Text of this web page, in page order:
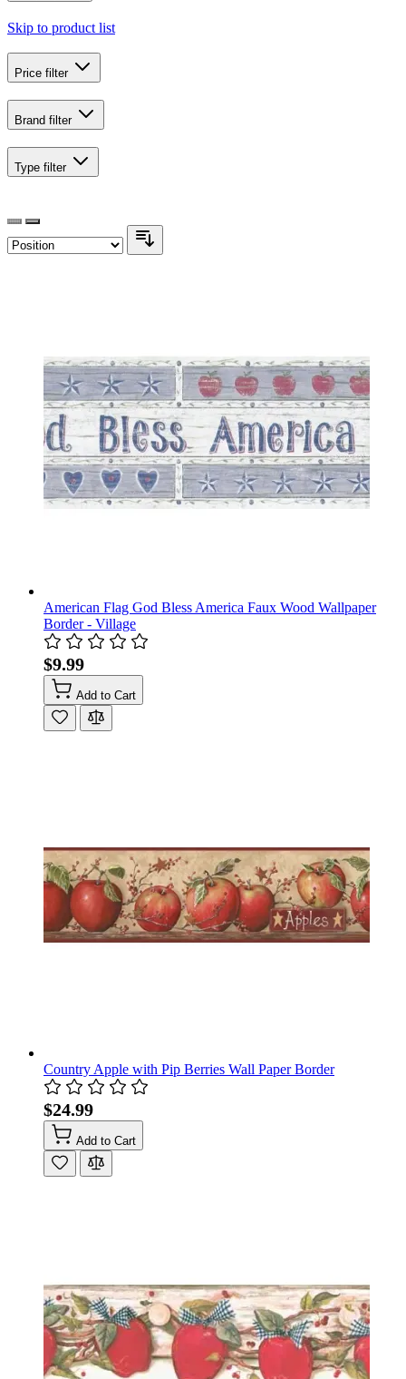
Skip to product list
Price filter
Brand filter
Type filter
American Flag God Bless America Faux Wood Wallpaper
Border - Village
$9.99
Add to Cart
Country Apple with Pip Berries Wall Paper Border
$24.99
Add to Cart